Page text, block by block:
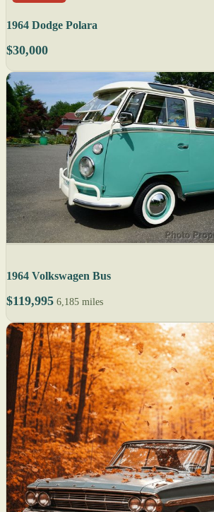
1964 Dodge Polara
$30,000
1964 Volkswagen Bus
$119,995 6,185 miles